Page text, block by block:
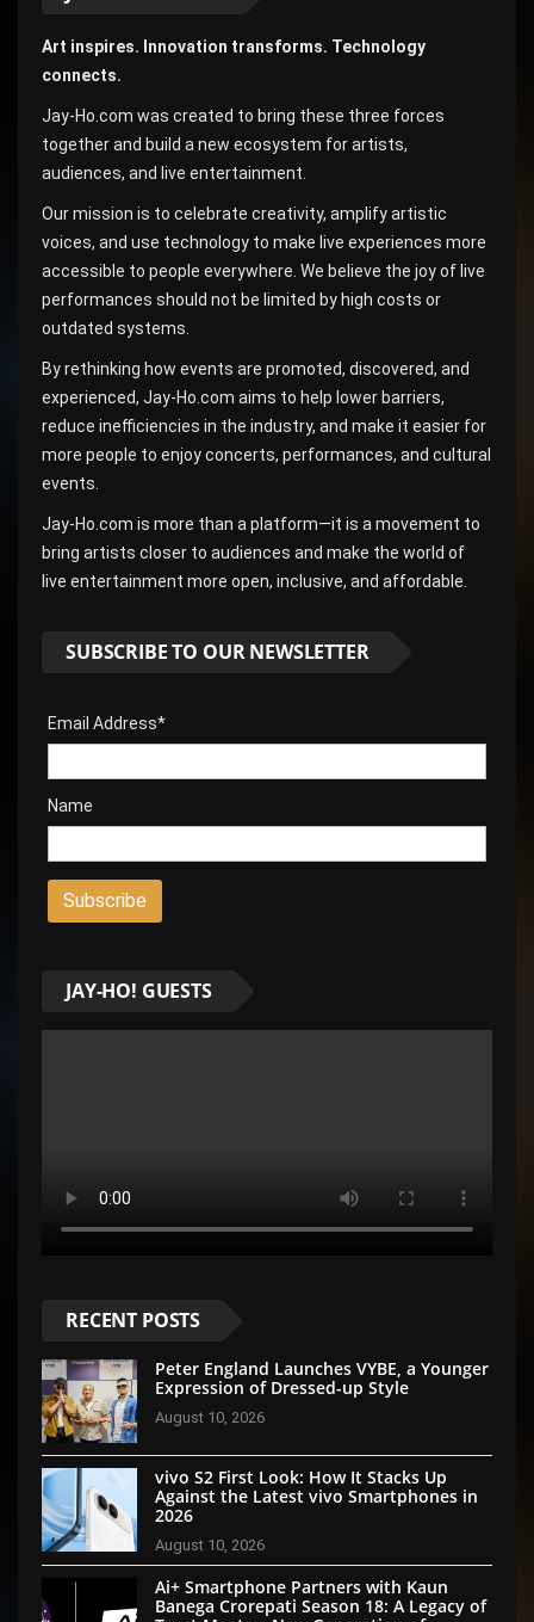
Art inspires. Innovation transforms. Technology
connects.
Jay-Ho.com was created to bring these three forces
together and build a new ecosystem for artists,
audiences, and live entertainment.
Our mission is to celebrate creativity, amplify artistic
voices, and use technology to make live experiences more
accessible to people everywhere. We believe the joy of live
performances should not be limited by high costs or
outdated systems.
By rethinking how events are promoted, discovered, and
experienced, Jay-Ho.com aims to help lower barriers,
reduce inefficiencies in the industry, and make it easier for
more people to enjoy concerts, performances, and cultural
events.
Jay-Ho.com is more than a platform—it is a movement to
bring artists closer to audiences and make the world of
live entertainment more open, inclusive, and affordable.
SUBSCRIBE TO OUR NEWSLETTER
Email Address*
Name
JAY-HO! GUESTS
RECENT POSTS
Peter England Launches VYBE, a Younger
Expression of Dressed-up Style
August 10, 2026
vivo S2 First Look: How It Stacks Up
Against the Latest vivo Smartphones in
2026
August 10, 2026
Ai+ Smartphone Partners with Kaun
Banega Crorepati Season 18: A Legacy of